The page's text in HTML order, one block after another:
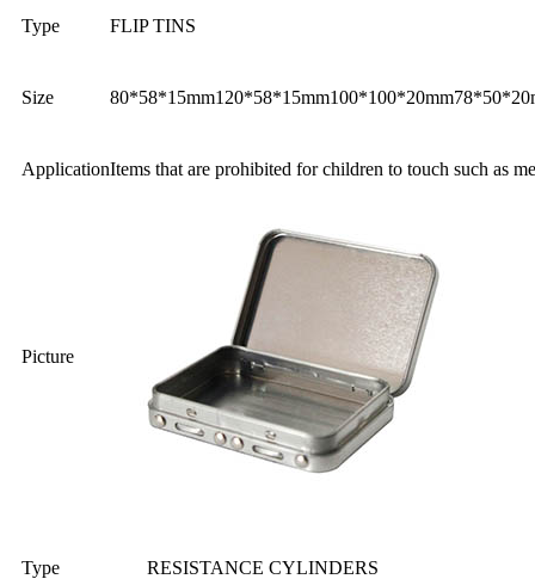
Type FLIP TINS
Size 80*58*15mm120*58*15mm100*100*20mm
ApplicationItems that are prohibited for children to touch such as
Picture
Type RESISTANCE CYLINDERS